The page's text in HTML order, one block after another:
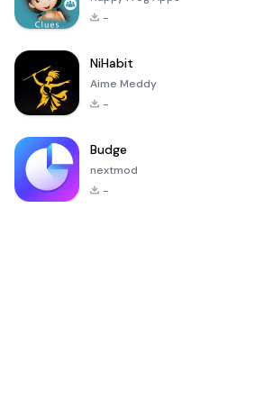
-
NiHabit
Aime Meddy
-
Budge
nextmod
-